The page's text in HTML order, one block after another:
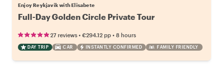
Enjoy Reykjavik with Elisabete
Full-Day Golden Circle Private Tour
27 reviews • €294.12 pp • 8 hours
DAY TRIP CAR INSTANTLY CONFIRMED FAMILY FRIENDLY